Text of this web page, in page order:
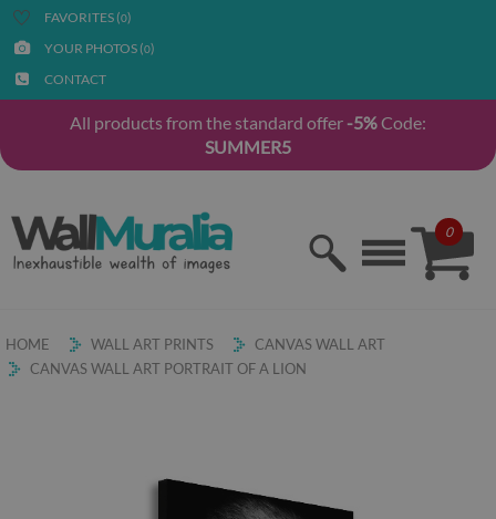
FAVORITES (0)
YOUR PHOTOS (0)
CONTACT
All products from the standard offer -5%Code:
SUMMER5
0
HOME WALL ART PRINTS
CANVAS WALL ART
CANVAS WALL ART PORTRAIT OF A LION